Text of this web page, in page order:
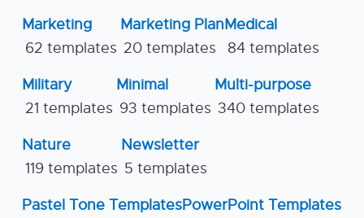
Marketing
62 templates
Marketing Plan
20 templates
Medical
84 templates
Military
21 templates
Minimal
93 templates
Multi-purpose
340 templates
Nature
119 templates
Newsletter
5 templates
Pastel Tone TemplatesPowerPoint Templates